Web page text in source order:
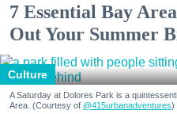
7 Essential Bay
Out Your Summer
Culture
A Saturday at Dolores Park is a
Area. (Courtesy of @415urbanadventures)